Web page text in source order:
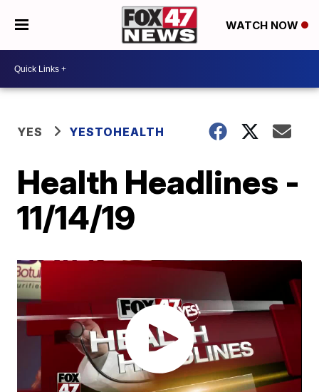
WATCH NOW
YES YESTOHEALTH
Health Headlines -
11/14/19